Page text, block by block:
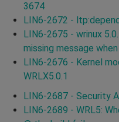
3674
LIN6-2672 -
LIN6-2675 - wrinux
missing message
LIN6-2676 - Kernel
WRLX5.0.1
LIN6-2687 - Security
LIN6-2689 - WRL5: